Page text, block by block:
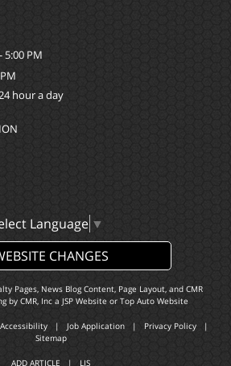
5:00 PM
hour a day
Language ▼
CHANGES
Pages, News Blog Content, Page Layout, and CMR
by CMR, Inca JSP Website or Top Auto Website
| Job Application| Privacy Policy|
Sitemap
ADD ARTICLE | LIS